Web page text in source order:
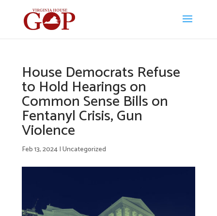
House Democrats Refuse
to Hold Hearings on
Common Sense Bills on
Fentanyl Crisis, Gun
Violence
Feb 13, 2024|Uncategorized